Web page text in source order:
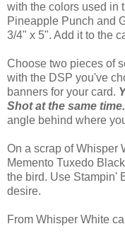
with the colors used in
Pineapple Punch and
3/4" x 5". Add it to the
Choose two pieces of
with the DSP you've
banners for your card.
Shot at the same time.
angle behind where
On a scrap of Whisper
Memento Tuxedo
the bird. Use Stampin'
desire.
From Whisper White